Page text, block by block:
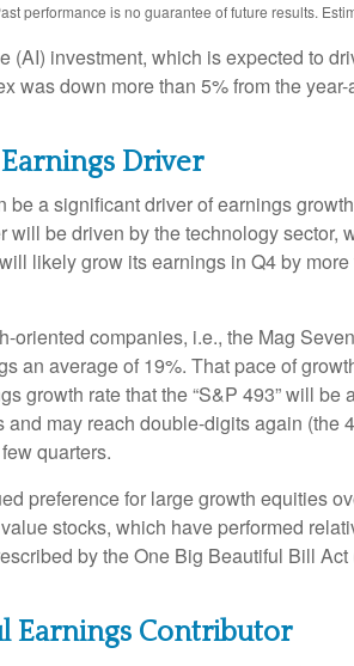
performance is no guarantee of future results.
investment, which is expected to
was down more than 5% from the
Driver
a significant driver of earnings
be driven by the technology
likely grow its earnings in Q4 by
companies, i.e., the Mag
an average of 19%. That pace of
growth rate that the “S&P 493” will
may reach double-digits again
quarters.
preference for large growth equities
stocks, which have performed
by the One Big Beautiful Bill
Earnings Contributor